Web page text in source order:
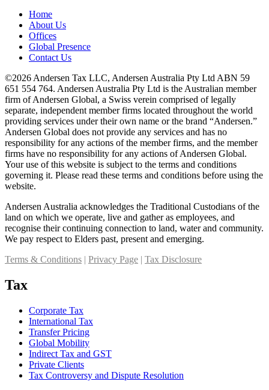
Home
About Us
Offices
Global Presence
Contact Us
©2026 Andersen Tax LLC, Andersen Australia Pty Ltd ABN 59
651 554 764. Andersen Australia Pty Ltd is the Australian member
firm of Andersen Global, a Swiss verein comprised of legally
separate, independent member firms located throughout the world
providing services under their own name or the brand “Andersen.”
Andersen Global does not provide any services and has no
responsibility for any actions of the member firms, and the member
firms have no responsibility for any actions of Andersen Global.
Your use of this website is subject to the terms and conditions
governing it. Please read these terms and conditions before using the
website.
Andersen Australia acknowledges the Traditional Custodians of the
land on which we operate, live and gather as employees, and
recognise their continuing connection to land, water and community.
We pay respect to Elders past, present and emerging.
Terms & Conditions | Privacy Page | Tax Disclosure
Tax
Corporate Tax
International Tax
Transfer Pricing
Global Mobility
Indirect Tax and GST
Private Clients
Tax Controversy and Dispute Resolution